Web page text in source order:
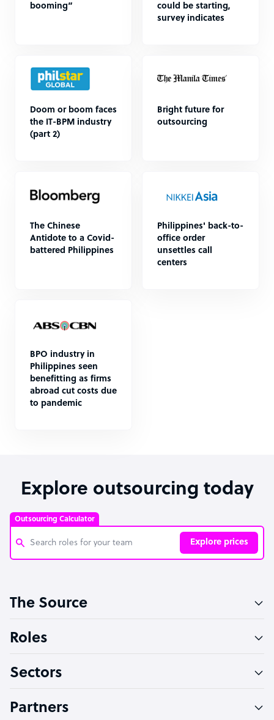
booming”
could be starting,
survey indicates
Doom or boom faces
the IT-BPM industry
(part 2)
Bright future for
outsourcing
The Chinese
Antidote to a Covid-
battered Philippines
Philippines' back-to-
office order
unsettles call
centers
BPO industry in
Philippines seen
benefitting as firms
abroad cut costs due
to pandemic
Explore outsourcing today
Outsourcing Calculator
Explore prices
Software Developer
Technical Support Specialist
PPC Specialist
The Source
Roles
Sectors
Partners